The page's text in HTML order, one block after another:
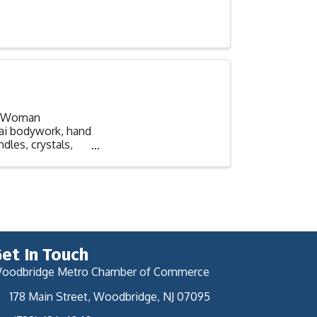
bodywork, hand
crystals,
In Touch
Metro Chamber of Commerce
178 Main Street, Woodbridge, NJ 07095